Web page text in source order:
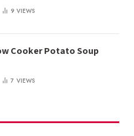
9 VIEWS
Cooker Potato Soup
7 VIEWS